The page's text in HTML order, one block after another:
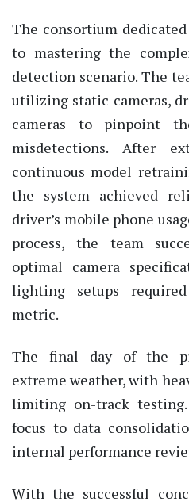
The consortium
to mastering the
detection scenario. The
utilizing static cameras,
cameras to pinpoint
misdetections. After
continuous model
the system achieved
driver’s mobile phone
process, the team
optimal camera
lighting setups
metric.
The final day of the
extreme weather, with
limiting on-track
focus to data
internal performance
With the successful